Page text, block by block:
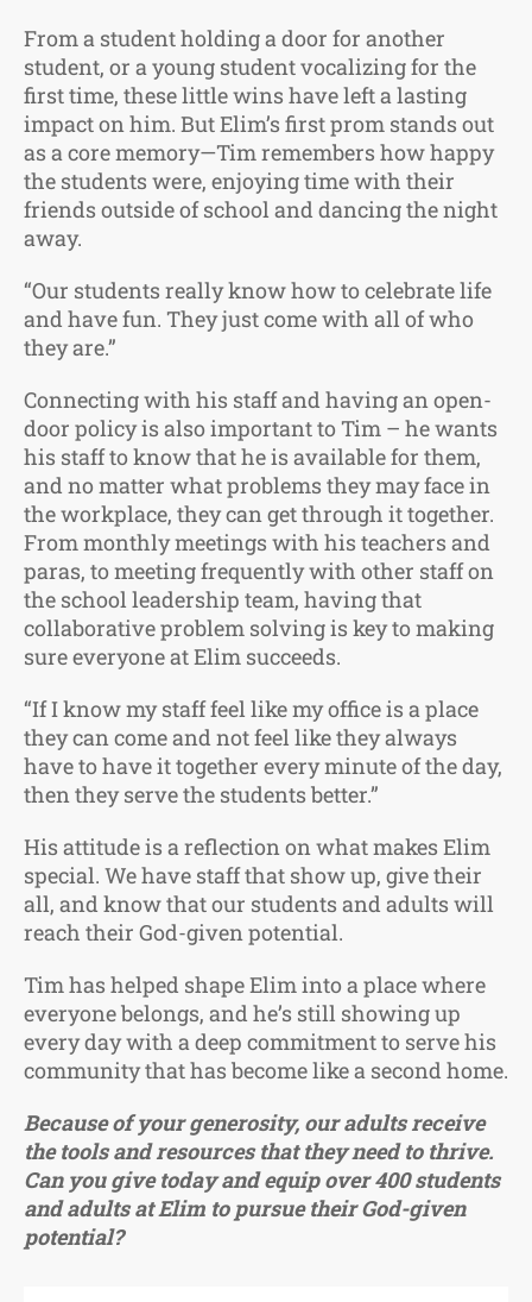
From a student holding a door for another
student, or a young student vocalizing for the
first time, these little wins have left a lasting
impact on him. But Elim’s first prom stands out
as a core memory—Tim remembers how happy
the students were, enjoying time with their
friends outside of school and dancing the night
away.
“Our students really know how to celebrate life
and have fun. They just come with all of who
they are.”
Connecting with his staff and having an open-
door policy is also important to Tim – he wants
his staff to know that he is available for them,
and no matter what problems they may face in
the workplace, they can get through it together.
From monthly meetings with his teachers and
paras, to meeting frequently with other staff on
the school leadership team, having that
collaborative problem solving is key to making
sure everyone at Elim succeeds.
“If I know my staff feel like my office is a place
they can come and not feel like they always
have to have it together every minute of the day,
then they serve the students better.”
His attitude is a reflection on what makes Elim
special. We have staff that show up, give their
all, and know that our students and adults will
reach their God-given potential.
Tim has helped shape Elim into a place where
everyone belongs, and he’s still showing up
every day with a deep commitment to serve his
community that has become like a second home.
Because of your generosity, our adults receive
the tools and resources that they need to thrive.
Can you give today and equip over 400 students
and adults at Elim to pursue their God-given
potential?